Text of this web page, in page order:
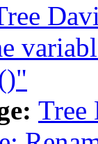
Tree